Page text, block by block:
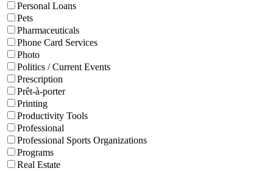
Personal Loans
Pets
Pharmaceuticals
Phone Card Services
Photo
Politics / Current Events
Prescription
Prêt-à-porter
Printing
Productivity Tools
Professional
Professional Sports Organizations
Programs
Real Estate